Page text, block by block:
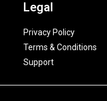
Legal
Privacy Policy
Terms & Conditions
Support